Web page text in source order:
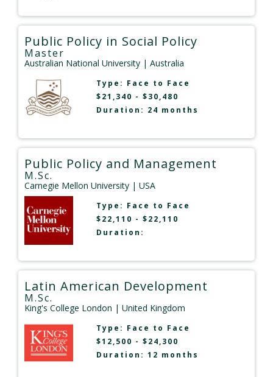
Public Policy in Social Policy
Master
Australian National University | Australia
Type: Face to Face
$21,340 - $30,480
Duration: 24 months
Public Policy and Management
M.Sc.
Carnegie Mellon University | USA
Type: Face to Face
$22,110 - $22,110
Duration:
Latin American Development
M.Sc.
King's College London | United Kingdom
Type: Face to Face
$12,500 - $24,300
Duration: 12 months